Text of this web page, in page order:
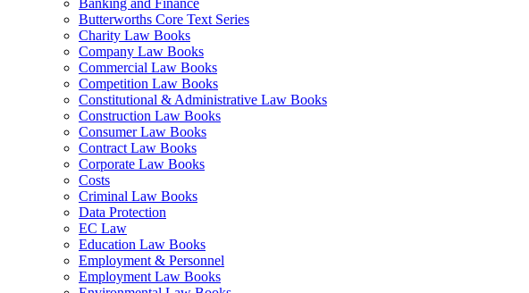
Butterworths Core Text Series
Charity Law Books
Company Law Books
Commercial Law Books
Competition Law Books
Constitutional & Administrative Law Books
Construction Law Books
Consumer Law Books
Contract Law Books
Corporate Law Books
Costs
Criminal Law Books
Data Protection
EC Law
Education Law Books
Employment & Personnel
Employment Law Books